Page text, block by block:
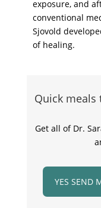
exposure, and
conventional
Sjovold
of healing.
Quick
Get all of Dr.
YES SEND